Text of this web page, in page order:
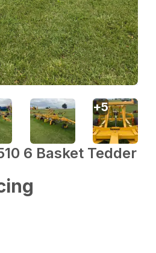
6 Basket Tedder
+5